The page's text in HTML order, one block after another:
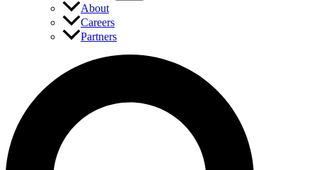
About
Careers
Partners